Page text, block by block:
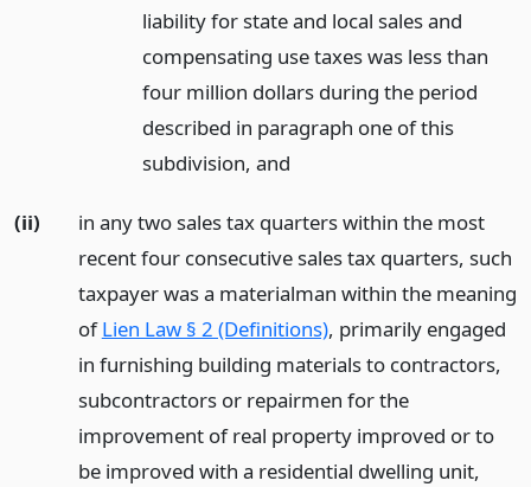
liability for state and local sales and
compensating use taxes was less than
four million dollars during the period
described in paragraph one of this
subdivision, and
(ii)
in any two sales tax quarters within the most
recent four consecutive sales tax quarters, such
taxpayer was a materialman within the meaning
ofLien Law § 2 (Definitions), primarily engaged
in furnishing building materials to contractors,
subcontractors or repairmen for the
improvement of real property improved or to
be improved with a residential dwelling unit,